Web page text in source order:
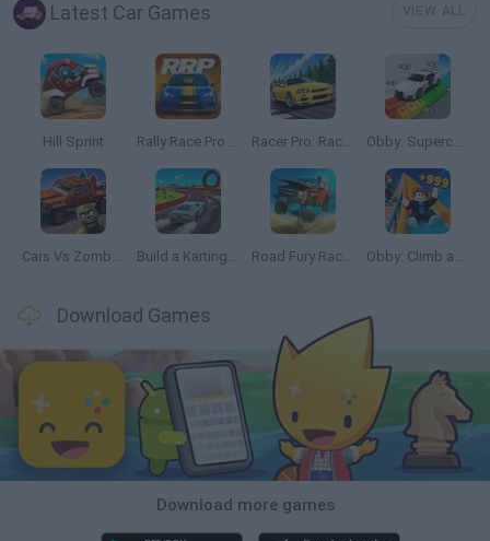
Latest Car Games
Hill Sprint Rally Race Pro 3.0 Racer Pro: Racing 3D Obby: Supercar Race on a Giant Keyboard
Cars Vs Zombies: Build your Car Build a Karting Track Road Fury Racing Obby: Climb and Slide
Download Games
Download more games